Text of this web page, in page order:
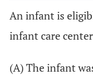
An infant is
infant care
(A) The infant